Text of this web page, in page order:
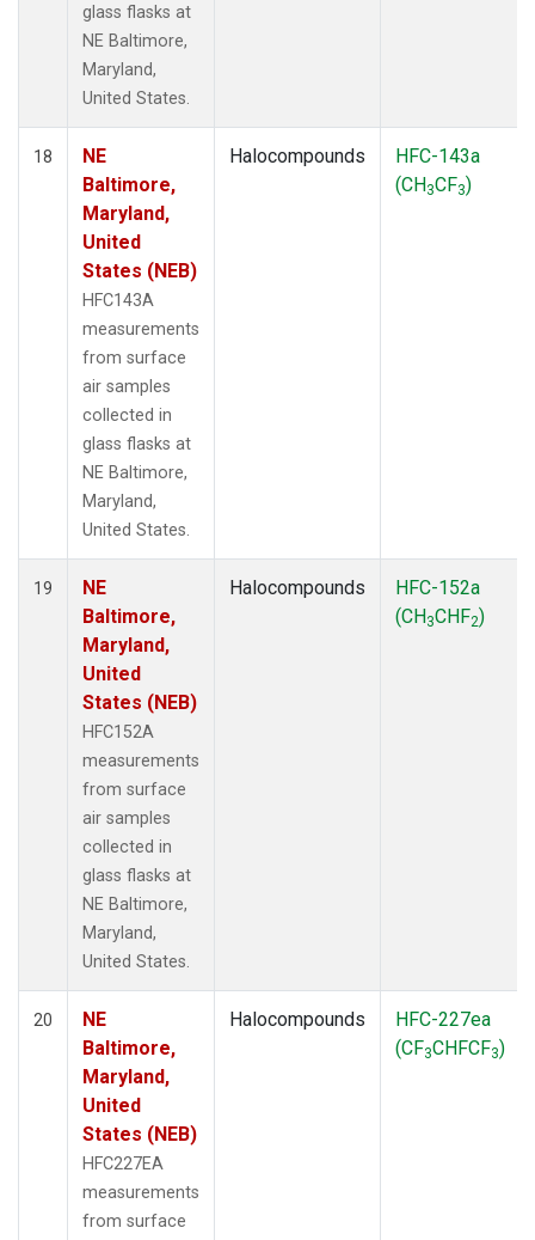
glass flasks at
NE Baltimore,
Maryland,
United States.
18
NE
Baltimore,
Maryland,
United
States (NEB)
HFC143A
measurements
from surface
air samples
collected in
glass flasks at
NE Baltimore,
Maryland,
United States.
Halocompounds
HFC-143a
(CH3CF3)
19
NE
Baltimore,
Maryland,
United
States (NEB)
HFC152A
measurements
from surface
air samples
collected in
glass flasks at
NE Baltimore,
Maryland,
United States.
Halocompounds
HFC-152a
(CH3CHF2)
20
NE
Baltimore,
Maryland,
United
States (NEB)
HFC227EA
measurements
from surface
Halocompounds
HFC-227ea
(CF3CHFCF3)